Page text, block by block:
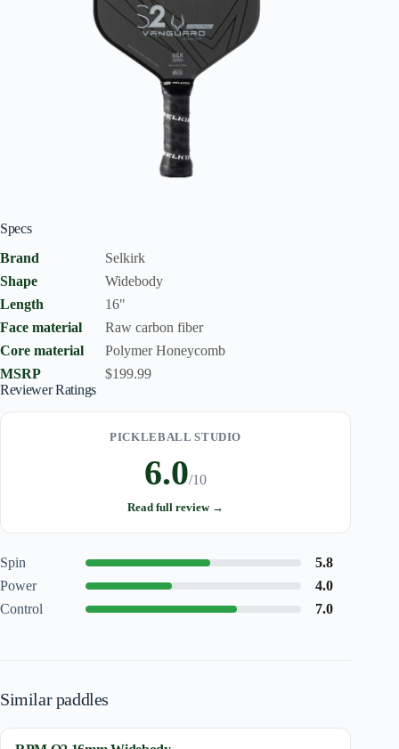
Specs
Brand
Selkirk
Shape
Widebody
Length
16"
Face material
Raw carbon fiber
Core material
Polymer Honeycomb
MSRP
$199.99
Reviewer Ratings
PICKLEBALL STUDIO
6.0/10
Read full review →
Spin
5.8
Power
4.0
Control
7.0
Similar paddles